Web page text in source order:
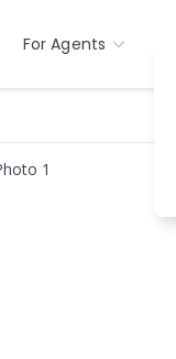
For Agents